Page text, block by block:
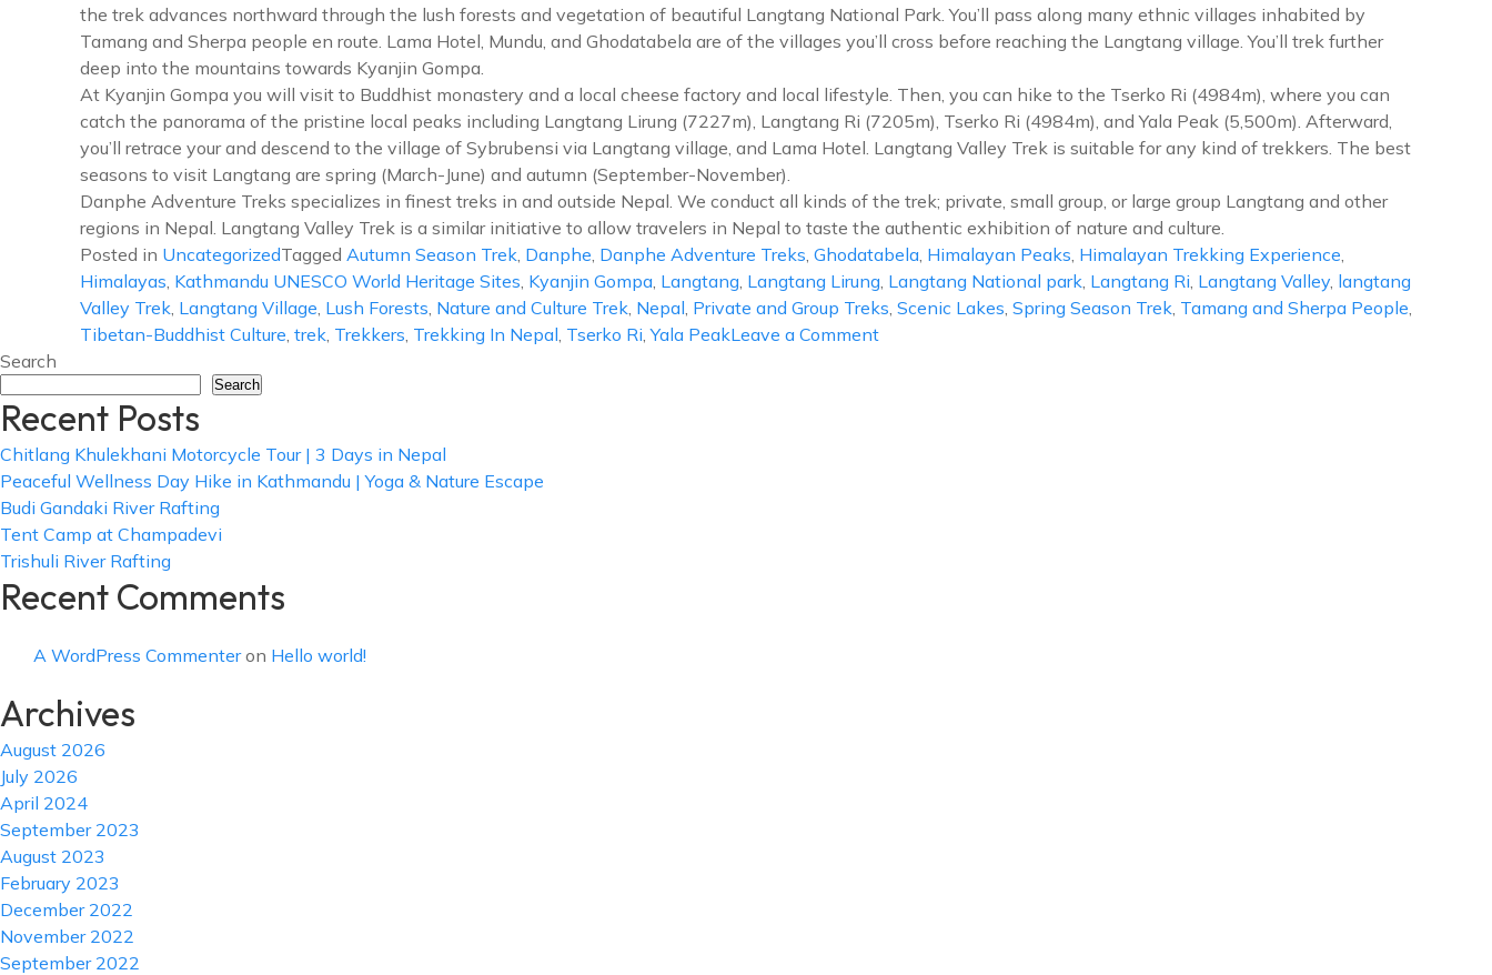
the trek advances northward through the lush forests and vegetation of beautiful Langtang National Park. You’ll pass along many ethnic villages inhabited by
Tamang and Sherpa people en route. Lama Hotel, Mundu, and Ghodatabela are of the villages you’ll cross before reaching the Langtang village. You’ll trek further
deep into the mountains towards Kyanjin Gompa.
At Kyanjin Gompa you will visit to Buddhist monastery and a local cheese factory and local lifestyle. Then, you can hike to the Tserko Ri (4984m), where you can
catch the panorama of the pristine local peaks including Langtang Lirung (7227m), Langtang Ri (7205m), Tserko Ri (4984m), and Yala Peak (5,500m). Afterward,
you’ll retrace your and descend to the village of Sybrubensi via Langtang village, and Lama Hotel. Langtang Valley Trek is suitable for any kind of trekkers. The best
seasons to visit Langtang are spring (March-June) and autumn (September-November).
Danphe Adventure Treks specializes in finest treks in and outside Nepal. We conduct all kinds of the trek; private, small group, or large group Langtang and other
regions in Nepal. Langtang Valley Trek is a similar initiative to allow travelers in Nepal to taste the authentic exhibition of nature and culture.
Posted in UncategorizedTagged Autumn Season Trek, Danphe, Danphe Adventure Treks, Ghodatabela, Himalayan Peaks, Himalayan Trekking Experience,
Himalayas, Kathmandu UNESCO World Heritage Sites, Kyanjin Gompa, Langtang, Langtang Lirung, Langtang National park, Langtang Ri, Langtang Valley, langtang
Valley Trek, Langtang Village, Lush Forests, Nature and Culture Trek, Nepal, Private and Group Treks, Scenic Lakes, Spring Season Trek, Tamang and Sherpa People,
Tibetan-Buddhist Culture, trek, Trekkers, Trekking In Nepal, Tserko Ri,Yala PeakLeave a Commenton
Search
Search
Recent Posts
Chitlang Khulekhani Motorcycle Tour | 3 Days in Nepal
Peaceful Wellness Day Hike in Kathmandu | Yoga & Nature Escape
Budi Gandaki River Rafting
Tent Camp at Champadevi
Trishuli River Rafting
Recent Comments
A WordPress Commenteron Hello world!
Archives
August 2026
July 2026
April 2024
September 2023
August 2023
February 2023
December 2022
November 2022
September 2022